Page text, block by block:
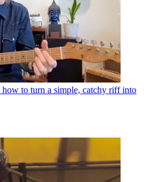
how to turn a simple, catchy riff into